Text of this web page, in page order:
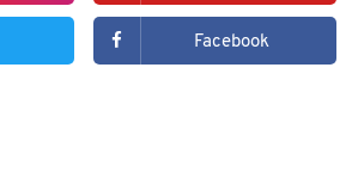
Facebook